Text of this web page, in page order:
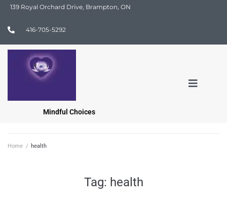
139 Royal Orchard Drive, Brampton, ON
416-705-5292
Mindful Choices
Home / health
Tag: health